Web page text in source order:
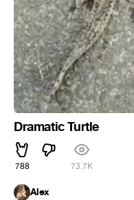
Dramatic Turtle
788 73.7K
Alex